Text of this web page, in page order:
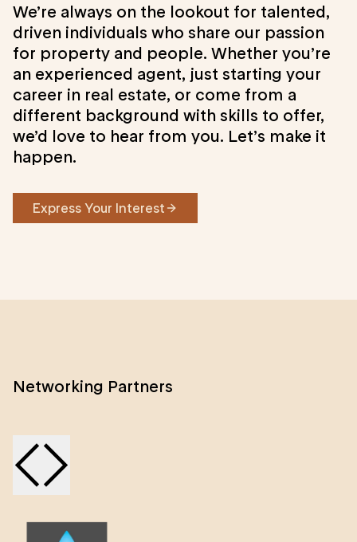
We’re always on the lookout for talented,
driven individuals who share our passion
for property and people. Whether you’re
an experienced agent, just starting your
career in real estate, or come from a
different background with skills to offer,
we’d love to hear from you. Let’s make it
happen.
Express Your Interest
Networking Partners